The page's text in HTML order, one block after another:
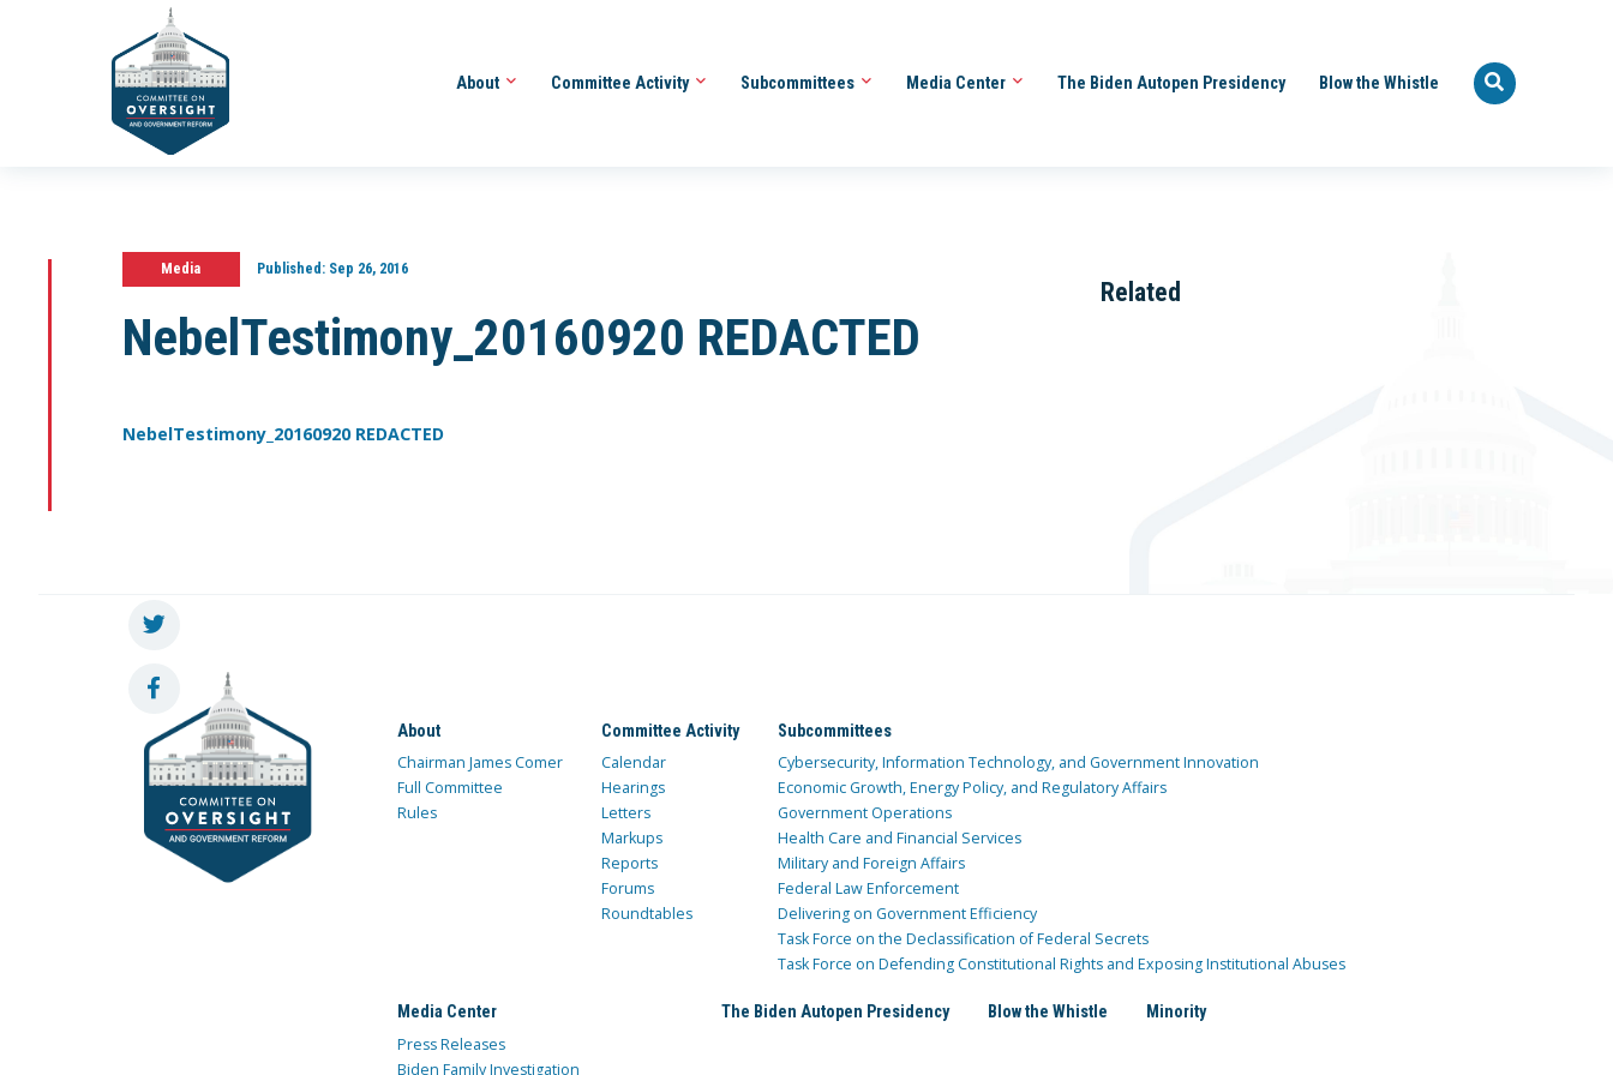
About Committee Activity Subcommittees Media Center The Biden Autopen Presidency Blow the Whistle
Media Published:Sep 26, 2016
NebelTestimony_20160920 REDACTED
NebelTestimony_20160920 REDACTED
Related
About
Chairman James Comer
Full Committee
Rules
Committee Activity
Calendar
Hearings
Letters
Markups
Reports
Forums
Roundtables
Subcommittees
Cybersecurity, Information Technology, and Government Innovation
Economic Growth, Energy Policy, and Regulatory Affairs
Government Operations
Health Care and Financial Services
Military and Foreign Affairs
Federal Law Enforcement
Delivering on Government Efficiency
Task Force on the Declassification of Federal Secrets
Task Force on Defending Constitutional Rights and Exposing Institutional Abuses
Media Center
Press Releases
Biden Family Investigation
The Biden Autopen Presidency Blow the Whistle Minority